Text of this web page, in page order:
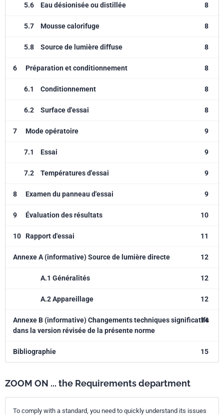
5.6 Eau désionisée ou distillée 8
5.7 Mousse calorifuge 8
5.8 Source de lumière diffuse 8
6 Préparation et conditionnement 8
6.1 Conditionnement 8
6.2 Surface d'essai 8
7 Mode opératoire 9
7.1 Essai 9
7.2 Températures d'essai 9
8 Examen du panneau d'essai 9
9 Évaluation des résultats 10
10 Rapport d'essai 11
Annexe A (informative) Source de lumière directe 12
A.1 Généralités 12
A.2 Appareillage 12
Annexe B (informative) Changements techniques significatifs
dans la version révisée de la présente norme
14
Bibliographie 15
ZOOM ON ... the Requirements department
To comply with a standard, you need to quickly understand its issues